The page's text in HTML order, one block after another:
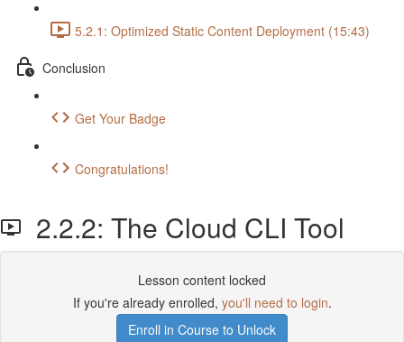
5.2.1: Optimized Static Content Deployment (15:43)
Conclusion
Get Your Badge
Congratulations!
2.2.2: The Cloud CLI Tool
Lesson content locked
If you're already enrolled, you'll need to login.
Enroll in Course to Unlock